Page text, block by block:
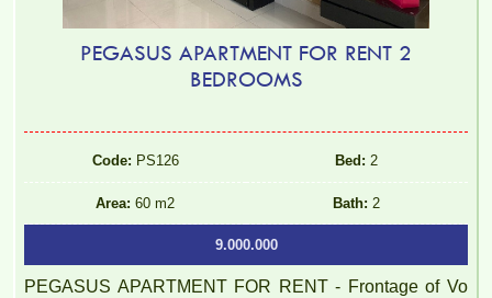
PEGASUS APARTMENT FOR RENT 2
BEDROOMS
Code: PS126 Bed: 2
Area: 60 m2 Bath: 2
9.000.000
PEGASUS APARTMENT FOR RENT - Frontage of Vo